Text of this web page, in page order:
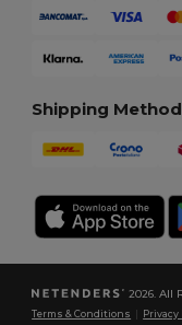
Shipping
2026. All
Terms & Conditions Privacy